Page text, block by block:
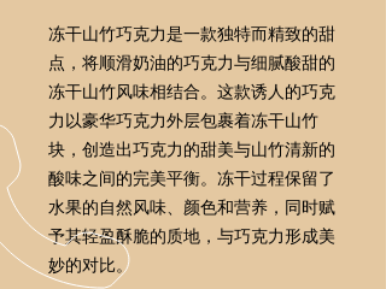
冻干山竹巧克力是一款独特而精致的甜
点，将顺滑奶油的巧克力与细腻酸甜的
冻干山竹风味相结合。这款诱人的巧克
力以豪华巧克力外层包裹着冻干山竹
块，创造出巧克力的甜美与山竹清新的
酸味之间的完美平衡。冻干过程保留了
水果的自然风味、颜色和营养，同时赋
予其轻盈酥脆的质地，与巧克力形成美
妙的对比。